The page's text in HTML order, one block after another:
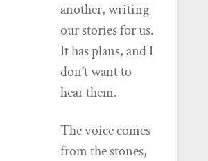
another, writing
our stories for us.
It has plans, and I
don’t want to
hear them.
The voice comes
from the stones,